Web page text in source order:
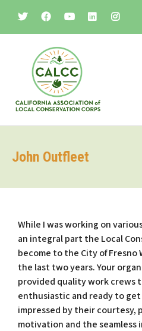
John Outfleet
While I was working on
an integral part the Local
become to the City of
the last two years. Your
provided quality work crews
enthusiastic and ready to
impressed by their courtesy,
motivation and the seamless